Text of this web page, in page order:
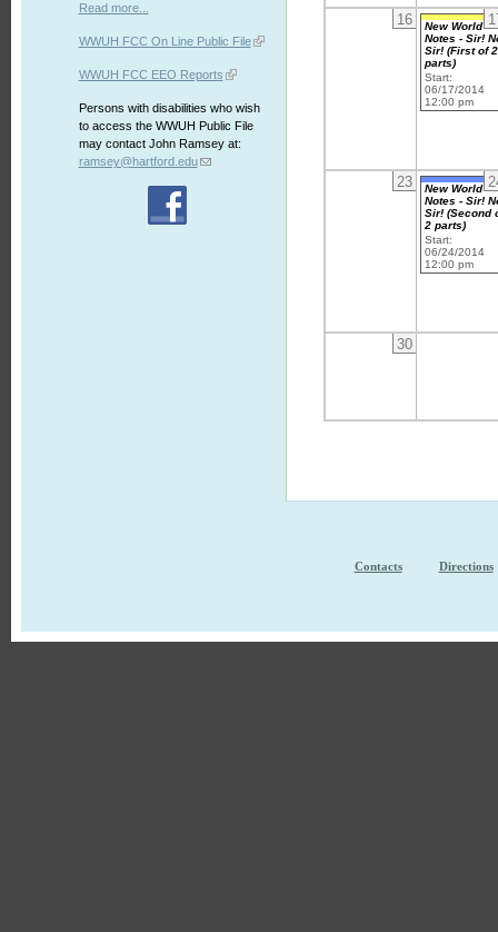
Read more...
WWUH FCC On Line Public File
WWUH FCC EEO Reports
Persons with disabilities who wish
to access the WWUH Public File
may contact John Ramsey at:
ramsey@hartford.edu
16
New World
Notes - Sir!
Sir! (First of 2
parts)
Start:
06/17/2014
12:00 pm
23
New World
Notes - Sir!
Sir! (Second
2 parts)
Start:
06/24/2014
12:00 pm
30
Contacts Directions